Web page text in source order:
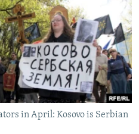
in April: Kosovo is Serbian